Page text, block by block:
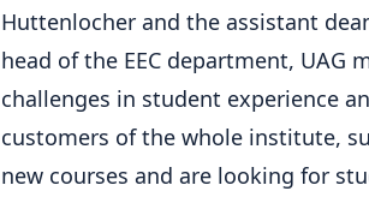
Huttenlocher and the assistant
head of the EEC department, UAG
challenges in student experience
customers of the whole institute,
new courses and are looking for